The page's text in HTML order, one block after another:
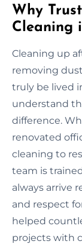
Why
Cleaning
Cleaning up
removing
truly be lived
understand
difference.
renovated
cleaning to
team is
always arrive
and respect
helped
projects with